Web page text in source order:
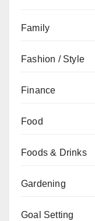
Family
Fashion / Style
Finance
Food
Foods & Drinks
Gardening
Goal Setting